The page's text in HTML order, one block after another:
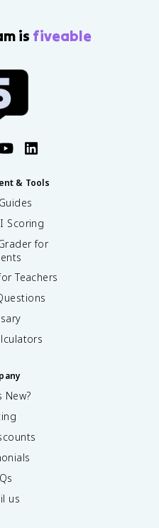
is fiveable
& Tools
Scoring
for
Teachers
New?
us